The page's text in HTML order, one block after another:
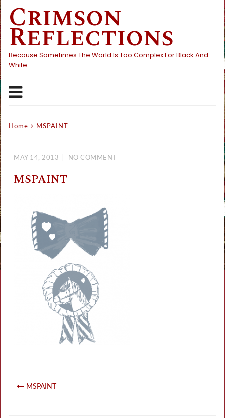
Skip
to
content
Crimson
Reflections
Because Sometimes The World Is Too Complex For Black And
White
Home MSPAINT
MAY 14, 2013 NO COMMENT
MSPAINT
Post
MSPAINT